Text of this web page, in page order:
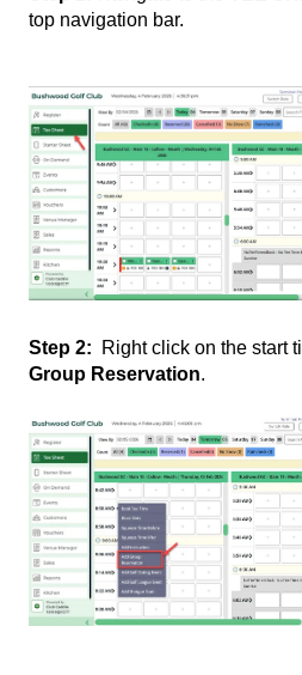
top navigation bar.
Step 2: Right click on the start
Group Reservation.